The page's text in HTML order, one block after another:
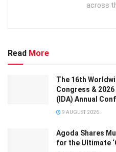
across
Read More
The 16th
Congress &
(IDA) Annual
9 AUGUST 2026
Agoda Shares
for the Ultimate